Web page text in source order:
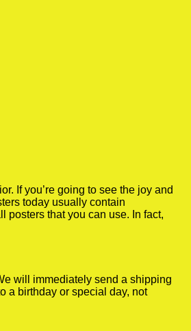
If you’re going to see the joy and
today usually contain
posters that you can use. In fact,
will immediately send a shipping
a birthday or special day, not